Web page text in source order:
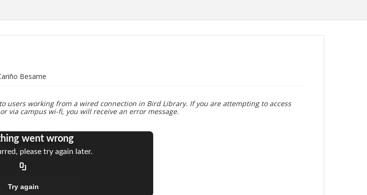
Besame
users working from a wired connection in Bird Library. If you are attempting to access
via campus wi-fi, you will receive an error message.